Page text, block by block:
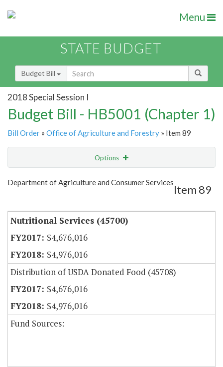
Menu
STATE BUDGET
Budget Bill
2018 Special Session I
Budget Bill - HB5001 (Chapter 1)
Bill Order » Office of Agriculture and Forestry » Item 89
Options
Show Highlight
Department of Agriculture and Consumer Services
Item 89
Nutritional Services (45700)
$4,676,016
$4,976,016
Distribution of USDA Donated Food (45708)
$4,676,016
$4,976,016
Fund Sources: